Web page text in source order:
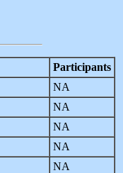
Participants
NA
NA
NA
NA
NA